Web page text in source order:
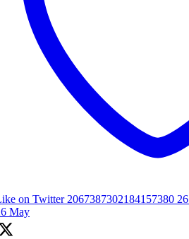
on Twitter 2067387302184157380 26
May